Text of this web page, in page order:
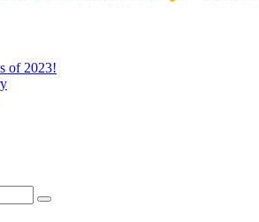
of 2023!